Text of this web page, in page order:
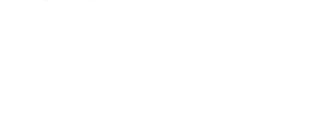
Home / Braves News